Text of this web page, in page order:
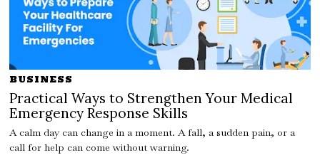
BUSINESS
Practical Ways to Strengthen Your Medical
Emergency Response Skills
A calm day can change in a moment. A fall, a sudden pain, or a
call for help can come without warning.